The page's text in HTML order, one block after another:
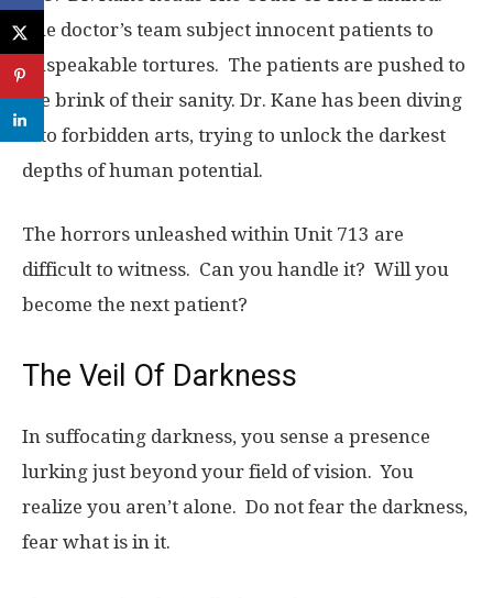
The doctor’s team subject innocent patients to
unspeakable tortures. The patients are pushed to
the brink of their sanity. Dr. Kane has been diving
into forbidden arts, trying to unlock the darkest
depths of human potential.
The horrors unleashed within Unit 713 are
difficult to witness. Can you handle it? Will you
become the next patient?
The Veil Of Darkness
In suffocating darkness, you sense a presence
lurking just beyond your field of vision. You
realize you aren’t alone. Do not fear the darkness,
fear what is in it.